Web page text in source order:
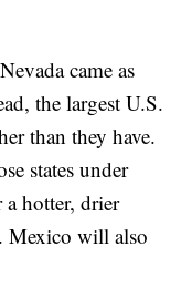
came as
the largest U.S.
than they have.
states under
a hotter, drier
Mexico will also